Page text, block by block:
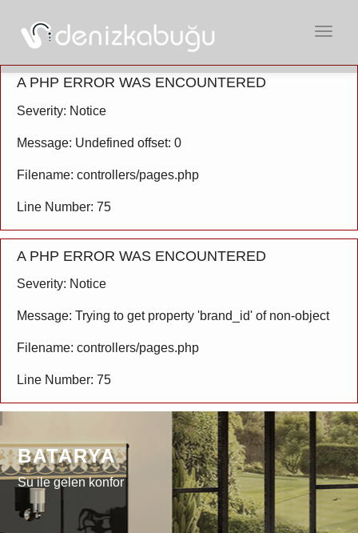
A PHP ERROR WAS ENCOUNTERED
Severity: Notice
Message: Undefined offset: 0
Filename: controllers/pages.php
Line Number: 75
A PHP ERROR WAS ENCOUNTERED
Severity: Notice
Message: Trying to get property 'brand_id' of non-object
Filename: controllers/pages.php
Line Number: 75
Açılır
BATARYA
Su ile gelen konfor